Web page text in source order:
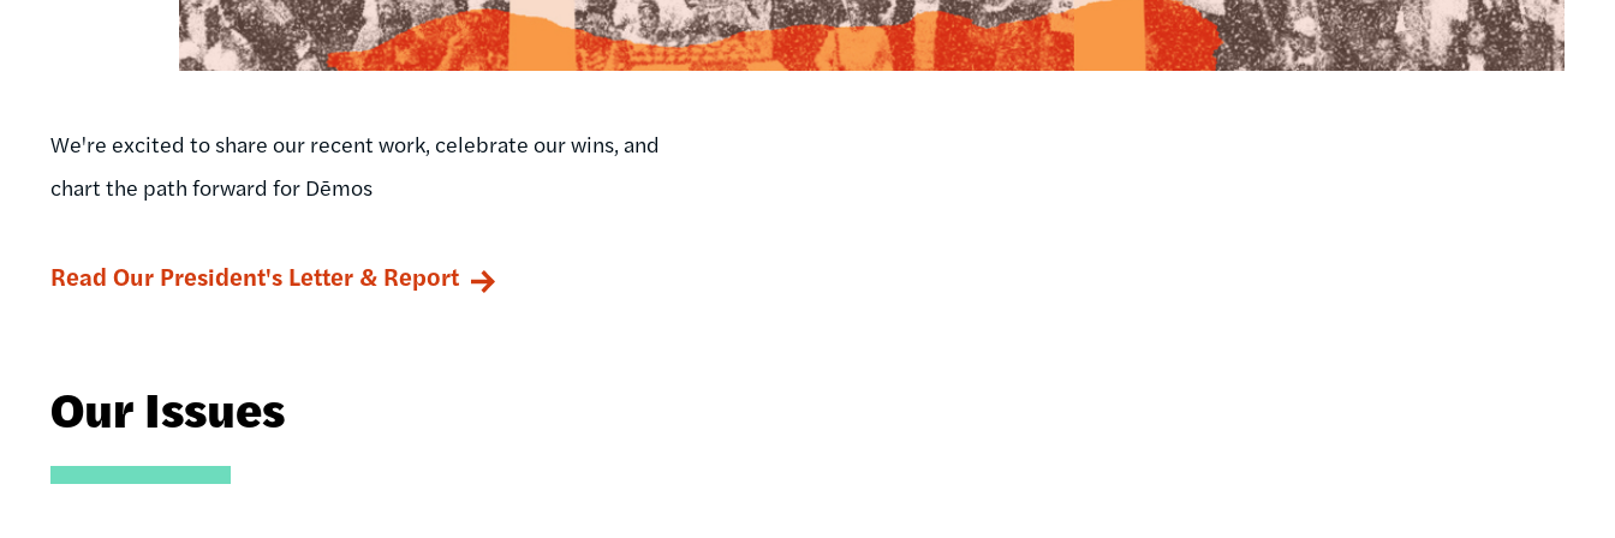
We're excited to share our recent work, celebrate our wins, and
chart the path forward for Dēmos
Read Our President's Letter & Report
Our Issues